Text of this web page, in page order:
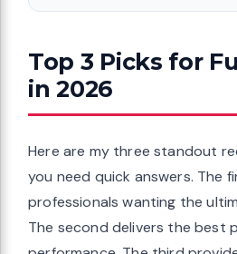
Top 3 Picks for
in 2026
Here are my three standout
you need quick answers. The
professionals wanting the
The second delivers the best